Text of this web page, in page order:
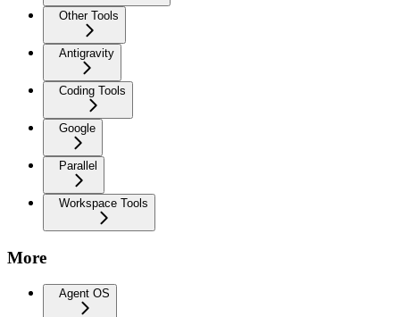
Other Tools
Antigravity
Coding Tools
Google
Parallel
Workspace Tools
More
Agent OS